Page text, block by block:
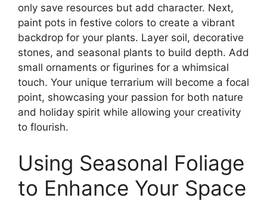
only save resources but add character. Next,
paint pots in festive colors to create a vibrant
backdrop for your plants. Layer soil, decorative
stones, and seasonal plants to build depth. Add
small ornaments or figurines for a whimsical
touch. Your unique terrarium will become a focal
point, showcasing your passion for both nature
and holiday spirit while allowing your creativity
to flourish.
Using Seasonal Foliage
to Enhance Your Space